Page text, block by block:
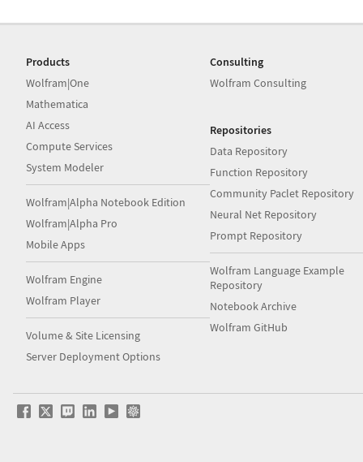
Products
Wolfram|One
Mathematica
AI Access
Compute Services
System Modeler
Wolfram|Alpha Notebook Edition
Wolfram|Alpha Pro
Mobile Apps
Wolfram Engine
Wolfram Player
Volume & Site Licensing
Server Deployment Options
Consulting
Wolfram Consulting
Repositories
Data Repository
Function Repository
Community Paclet Repository
Neural Net Repository
Prompt Repository
Wolfram Language Example
Repository
Notebook Archive
Wolfram GitHub